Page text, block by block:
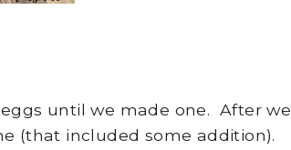
until we made one. After we
(that included some addition).